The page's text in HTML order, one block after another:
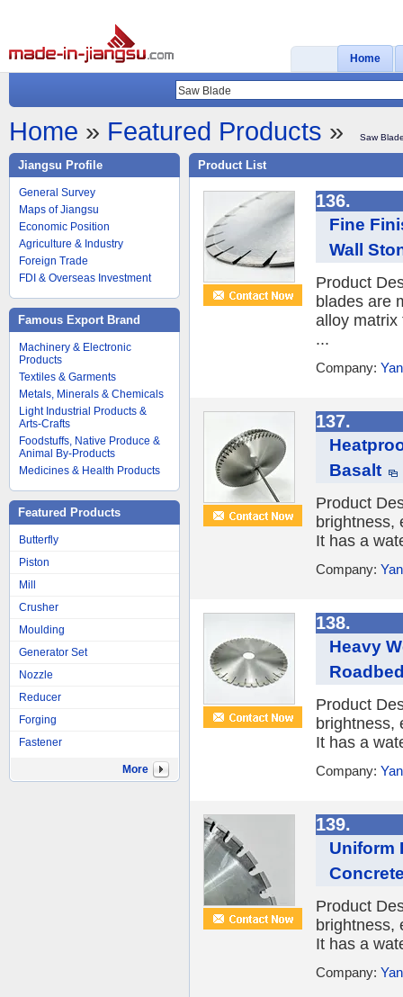
Home
Home » Featured Products » Saw
Jiangsu Profile
General Survey
Maps of Jiangsu
Economic Position
Agriculture & Industry
Foreign Trade
FDI & Overseas Investment
Famous Export Brand
Machinery & Electronic
Products
Textiles & Garments
Metals, Minerals & Chemicals
Light Industrial Products &
Arts-Crafts
Foodstuffs, Native Produce &
Animal By-Products
Medicines & Health Products
Featured Products
Butterfly
Piston
Mill
Crusher
Moulding
Generator Set
Nozzle
Reducer
Forging
Fastener
More
Product List
136.
Fine
Wall
Product
blades are
alloy matrix
...
Company:
137.
Basalt
Product
brightness,
It has a
Company:
138.
Heavy
Product
brightness,
It has a
Company:
139.
Uniform
Product
brightness,
It has a
Company: